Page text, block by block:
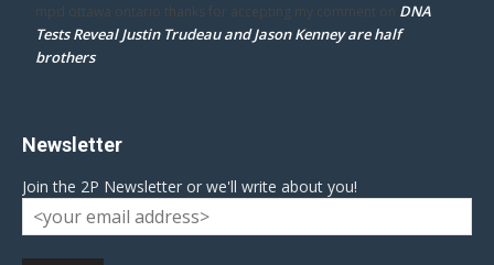
mpd ottawa ontario thanks for accepting my comment on DNA
Tests Reveal Justin Trudeau and Jason Kenney are half
brothers
Newsletter
Join the 2P Newsletter or we'll write about you!